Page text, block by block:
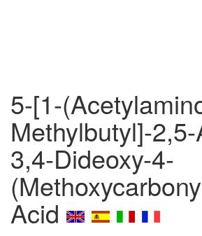
5-[1-
Methylbutyl]-
3,4-Dideoxy-4-
Acid